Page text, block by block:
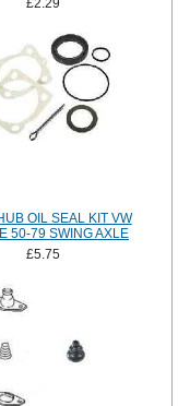
£2.29
OIL SEAL KIT VW
50-79 SWING AXLE
£5.75